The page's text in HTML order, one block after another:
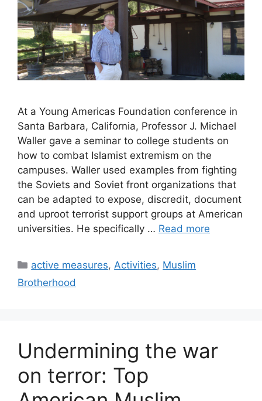
At a Young Americas Foundation conference in
Santa Barbara, California, Professor J. Michael
Waller gave a seminar to college students on
how to combat Islamist extremism on the
campuses. Waller used examples from fighting
the Soviets and Soviet front organizations that
can be adapted to expose, discredit, document
and uproot terrorist support groups at American
universities. He specifically … Read more
Categories
active measures, Activities, Muslim
Brotherhood
Undermining the war
on terror: Top